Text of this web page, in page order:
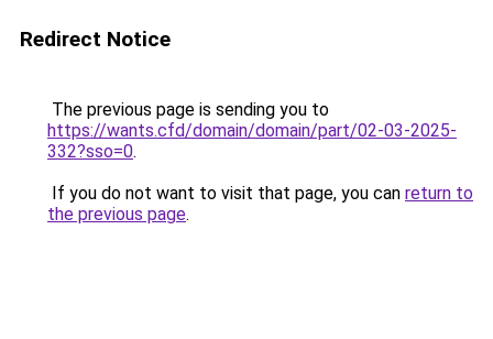
Redirect Notice
The previous page is sending you to
https://wants.cfd/domain/domain/part/02-03-2025-
332?sso=0.
If you do not want to visit that page, you can return to
the previous page.